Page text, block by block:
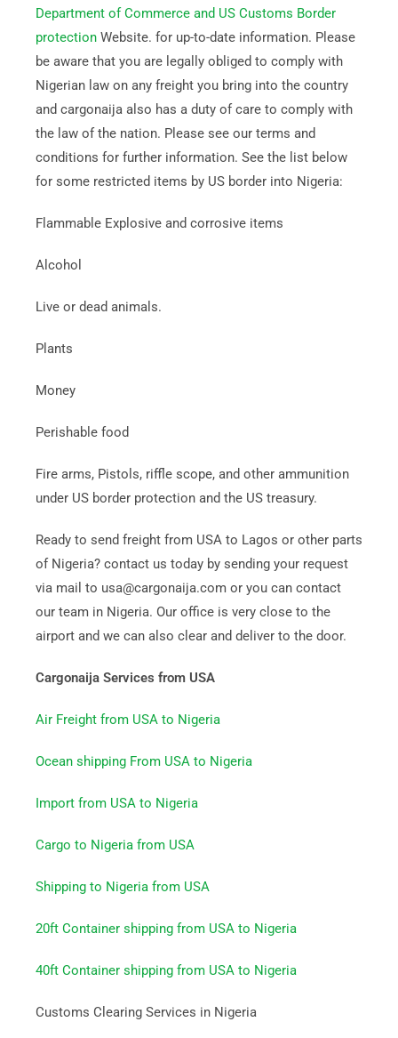
Department of Commerce and US Customs Border
protectionWebsite. for up-to-date information. Please
be aware that you are legally obliged to comply with
Nigerian law on any freight you bring into the country
and cargonaija also has a duty of care to comply with
the law of the nation. Please see our terms and
conditions for further information. See the list below
for some restricted items by US border into Nigeria:
Flammable Explosive and corrosive items
Alcohol
Live or dead animals.
Plants
Money
Perishable food
Fire arms, Pistols, riffle scope, and other ammunition
under US border protection and the US treasury.
Ready to send freight from USA to Lagos or other parts
of Nigeria? contact us today by sending your request
via mail to usa@cargonaija.com or you can contact
our team in Nigeria. Our office is very close to the
airport and we can also clear and deliver to the door.
Cargonaija Services from USA
Air Freight from USA to Nigeria
Ocean shipping From USA to Nigeria
Import from USA to Nigeria
Cargo to Nigeria from USA
Shipping to Nigeria from USA
20ft Container shipping from USA to Nigeria
40ft Container shipping from USA to Nigeria
Customs Clearing Services in Nigeria